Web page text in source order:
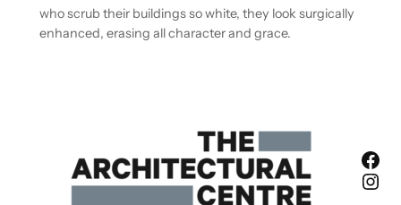
who scrub their buildings so white, they look surgically
enhanced, erasing all character and grace.